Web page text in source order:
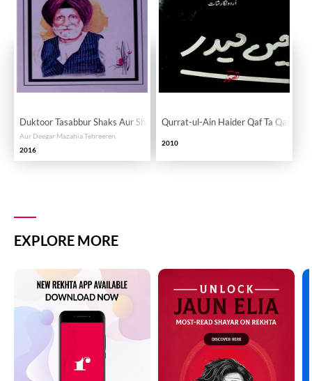
Duktoor Tasabbur Shaks Aur Shayar
Aur Deegar Mazahia Tehreeren
2016
Qurrat-ul-Ain Haider Qaf Ta Qaf
2010
EXPLORE MORE